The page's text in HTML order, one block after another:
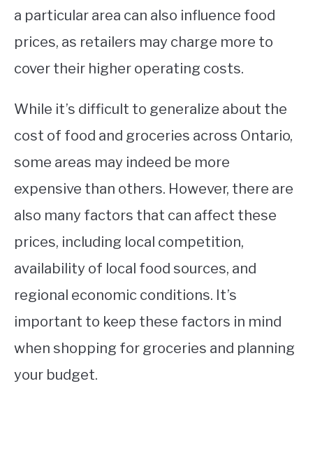
a particular area can also influence food
prices, as retailers may charge more to
cover their higher operating costs.
While it’s difficult to generalize about the
cost of food and groceries across Ontario,
some areas may indeed be more
expensive than others. However, there are
also many factors that can affect these
prices, including local competition,
availability of local food sources, and
regional economic conditions. It’s
important to keep these factors in mind
when shopping for groceries and planning
your budget.